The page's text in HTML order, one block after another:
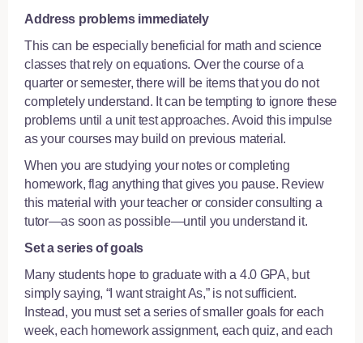
Address problems immediately
This can be especially beneficial for math and science
classes that rely on equations. Over the course of a
quarter or semester, there will be items that you do not
completely understand. It can be tempting to ignore these
problems until a unit test approaches. Avoid this impulse
as your courses may build on previous material.
When you are studying your notes or completing
homework, flag anything that gives you pause. Review
this material with your teacher or considerconsulting a
tutor—as soon as possible—until you understand it.
Set a series of goals
Many students hope to graduate with a 4.0 GPA, but
simply saying, “I want straight As,” is not sufficient.
Instead, you must set a series of smaller goals for each
week, each homework assignment, each quiz, and each